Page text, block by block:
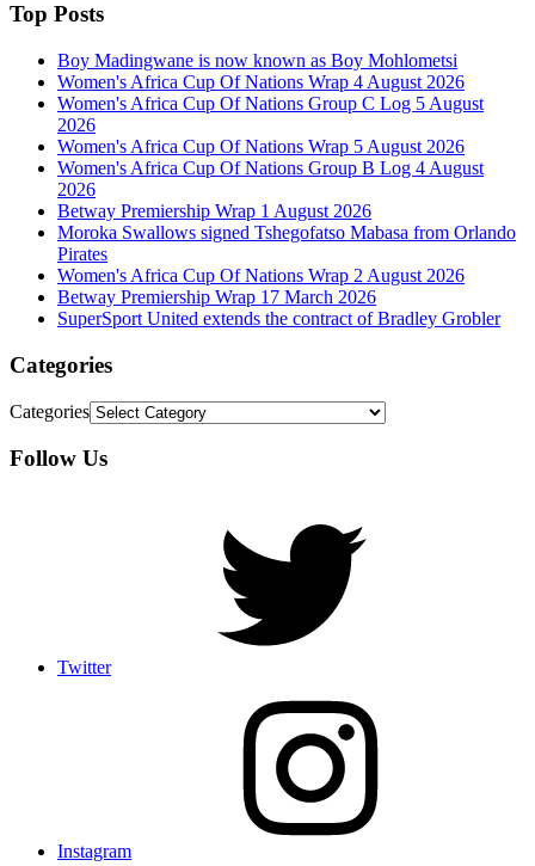
Top Posts
Boy Madingwane is now known as Boy Mohlometsi
Women's Africa Cup Of Nations Wrap 4 August 2026
Women's Africa Cup Of Nations Group C Log 5 August
2026
Women's Africa Cup Of Nations Wrap 5 August 2026
Women's Africa Cup Of Nations Group B Log 4 August
2026
Betway Premiership Wrap 1 August 2026
Moroka Swallows signed Tshegofatso Mabasa from Orlando
Pirates
Women's Africa Cup Of Nations Wrap 2 August 2026
Betway Premiership Wrap 17 March 2026
SuperSport United extends the contract of Bradley Grobler
Categories
Categories
Follow Us
Twitter
Instagram